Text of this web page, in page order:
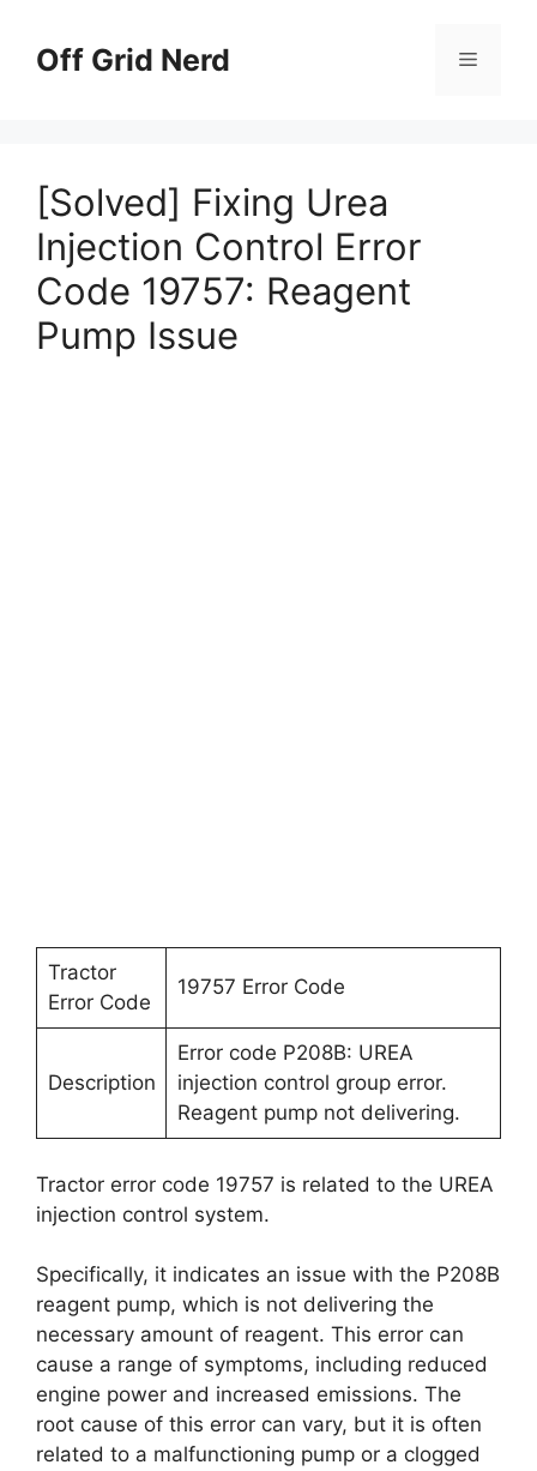
contentOff Grid Nerd Menu
[Solved] Fixing Urea
Injection Control Error
Code 19757: Reagent
Pump Issue
Tractor
Error Code
19757 Error Code
Description
Error code P208B: UREA
injection control group error.
Reagent pump not delivering.
Tractor error code 19757 is related to the UREA
injection control system.
Specifically, it indicates an issue with the P208B
reagent pump, which is not delivering the
necessary amount of reagent. This error can
cause a range of symptoms, including reduced
engine power and increased emissions. The
root cause of this error can vary, but it is often
related to a malfunctioning pump or a clogged